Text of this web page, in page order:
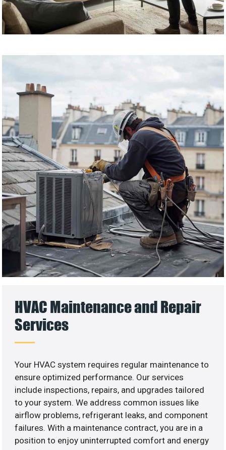
HVAC Maintenance and Repair
Services
Your HVAC system requires regular maintenance to
ensure optimized performance. Our services
include inspections, repairs, and upgrades tailored
to your system. We address common issues like
airflow problems, refrigerant leaks, and component
failures. With a maintenance contract, you are in a
position to enjoy uninterrupted comfort and energy